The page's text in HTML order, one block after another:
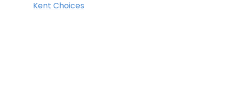
Kent Choices